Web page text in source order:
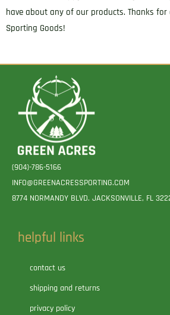
have about any of our products. Thanks for
Sporting Goods!
(904)-786-5166
INFO@GREENACRESSPORTING.COM
8774 NORMANDY BLVD. JACKSONVILLE, FL
helpful links
contact us
shipping and returns
privacy policy